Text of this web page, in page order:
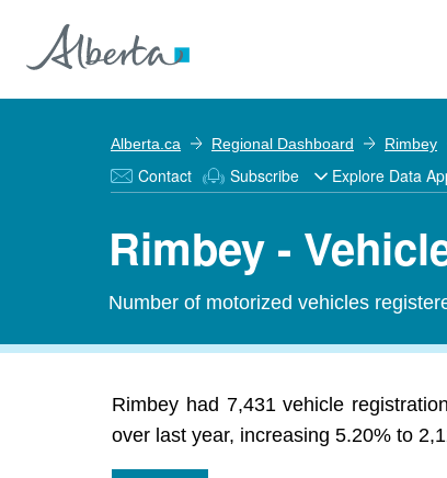
Alberta.ca Regional Dashboard Rimbey
Contact Subscribe Explore Data
Rimbey -
Number of motorized vehicles
Rimbey had 7,431 vehicle
over last year, increasing 5.20% to